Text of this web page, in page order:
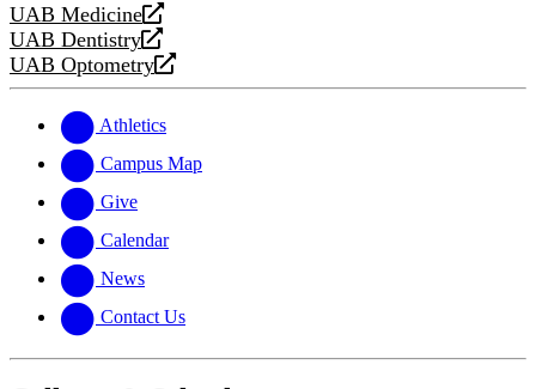
UAB Medicine
opens
a
new
UAB Dentistry
opens
a
website
UAB Optometry
opens
new
website
Athletics
Campus Map
Give
Calendar
News
Contact Us